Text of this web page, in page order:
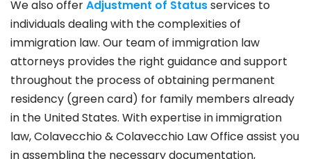
We also offerAdjustment of Statusservices to
individuals dealing with the complexities of
immigration law. Our team of immigration law
attorneys provides the right guidance and support
throughout the process of obtaining permanent
residency (green card) for family members already
in the United States. With expertise in immigration
law, Colavecchio & Colavecchio Law Office assist you
in assembling the necessary documentation,